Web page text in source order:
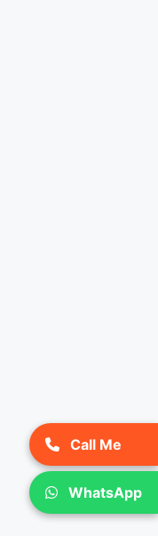
Call Me
WhatsApp